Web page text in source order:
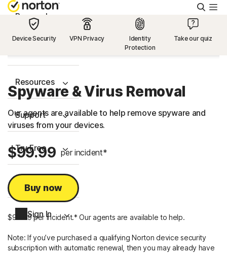
Personal
Resources
Support
Try Free
Sign In
Device Security VPN Privacy
Identity
Protection
Take our quiz
Spyware & Virus Removal
Our agents are available to help remove spyware and
viruses from your devices.
$99.99 per incident*
Buy now
$99.99 per incident.* Our agents are available to help.
Note: If you’ve purchased a qualifying Norton device security
subscription with automatic renewal, then you may already have